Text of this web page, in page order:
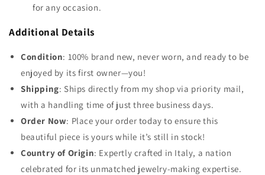
for any occasion.
Additional Details
Condition: 100% brand new, never worn, and ready to be
enjoyed by its first owner—you!
Shipping: Ships directly from my shop via priority mail,
with a handling time of just three business days.
Order Now: Place your order today to ensure this
beautiful piece is yours while it’s still in stock!
Country of Origin: Expertly crafted in Italy, a nation
celebrated for its unmatched jewelry-making expertise.